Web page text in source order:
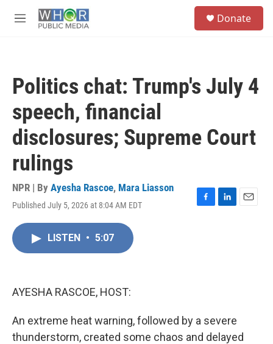
M
Donate
Politics chat: Trump's July 4
speech, financial
disclosures; Supreme Court
rulings
NPR | By Ayesha Rascoe, Mara Liasson
Published July 5, 2026 at 8:04 AM EDT
F
L
E
LISTEN • 5:07
AYESHA RASCOE, HOST:
An extreme heat warning, followed by a severe
thunderstorm, created some chaos and delayed